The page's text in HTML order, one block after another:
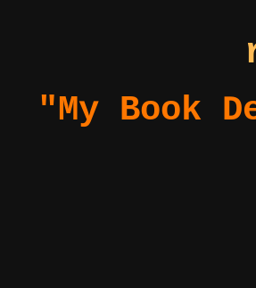
"My Book